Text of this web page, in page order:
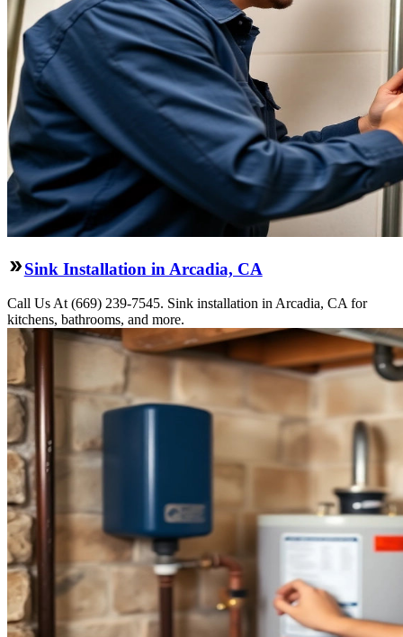
Sink Installation in Arcadia, CA
Call Us At (669) 239-7545. Sink installation in Arcadia, CA for
kitchens, bathrooms, and more.